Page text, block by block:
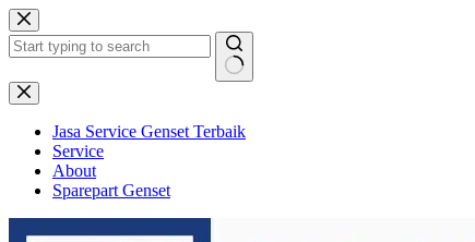
Skip
to
content
No
results
Jasa Service Genset Terbaik
Service
About
Sparepart Genset